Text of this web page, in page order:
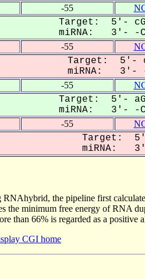
-55
Target: 5'-
miRNA: 3'- -
-55
Target: 5'-
miRNA: 3'- -
-55
Target: 5'-
miRNA: 3'- -
-55
Target: 5'-
miRNA: 3'- -
the pipeline first
the minimum free energy of RNA
than 66% is regarded as a
CGI home